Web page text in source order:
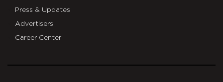
Press & Updates
Advertisers
Career Center